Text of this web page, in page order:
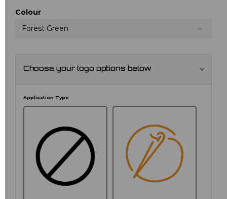
Colour
Forest Green
Choose your logo options below
Application Type